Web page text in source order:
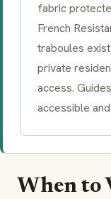
fabric
French
traboules
private
access.
accessible
When to